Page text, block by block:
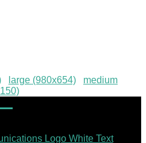
large (980x654)
medium